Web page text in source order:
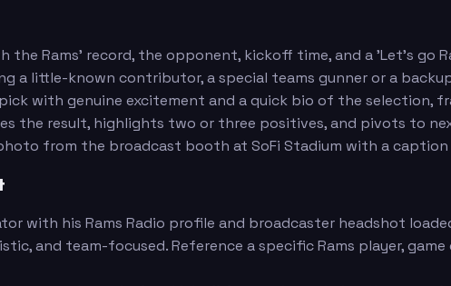
Rams' record, the opponent, kickoff time, and a 'Let's go
a little-known contributor, a special teams gunner or a
with genuine excitement and a quick bio of the selection,
the result, highlights two or three positives, and pivots to
from the broadcast booth at SoFi Stadium with a
with his Rams Radio profile and broadcaster headshot
and team-focused. Reference a specific Rams player,